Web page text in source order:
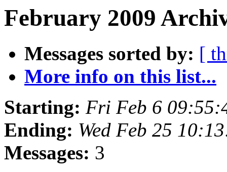
February 2009
Messages sorted by: [
More info on this list...
Starting: Fri Feb 6
Ending: Wed Feb 25
Messages: 3